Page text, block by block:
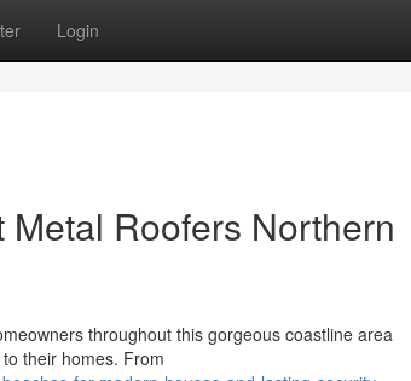
Login
Roofers Northern
throughout this gorgeous coastline area
their homes. From